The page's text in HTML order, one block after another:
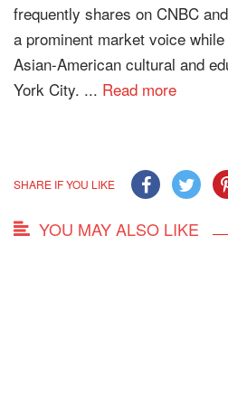
frequently shares on CNBC
a prominent market voice
Asian-American cultural and
York City. ... Read more
SHARE IF YOU LIKE
YOU MAY ALSO LIKE